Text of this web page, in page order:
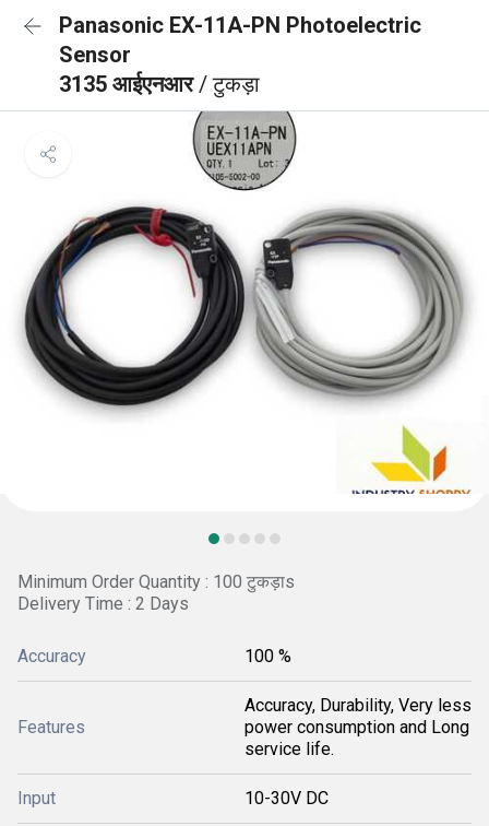
Panasonic EX-11A-PN Photoelectric
Sensor
3135 आईएनआर/ टुकड़ा
Minimum Order Quantity : 100 टुकड़ाs
Delivery Time : 2 Days
Accuracy 100 %
Features
Accuracy, Durability, Very less
power consumption and Long
service life.
Input 10-30V DC